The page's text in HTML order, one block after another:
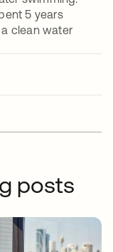
5 years
clean water
posts